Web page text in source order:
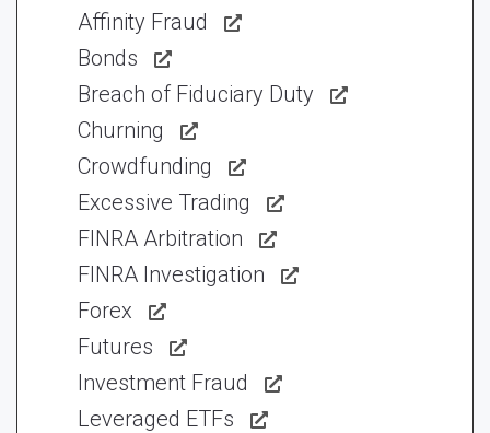
Affinity Fraud
Bonds
Breach of Fiduciary Duty
Churning
Crowdfunding
Excessive Trading
FINRA Arbitration
FINRA Investigation
Forex
Futures
Investment Fraud
Leveraged ETFs